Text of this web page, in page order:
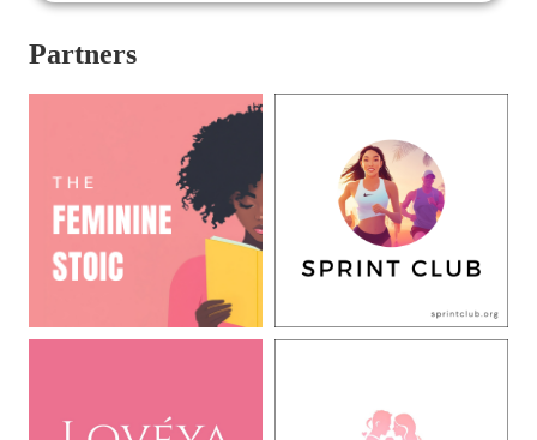
around every corner, this star-powered mystery
that friendship, resilience, and reinvention might just be
the ultimate clues.
Partners